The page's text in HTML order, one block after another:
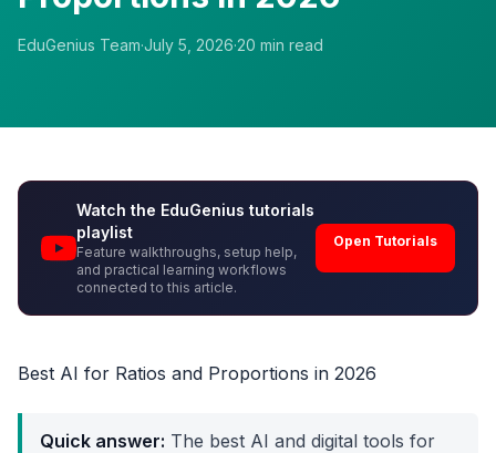
EduGenius Team·July 5, 2026·20 min read
Watch the EduGenius tutorials
playlist
Feature walkthroughs, setup help,
and practical learning workflows
connected to this article.
Open Tutorials
Best AI for Ratios and Proportions in 2026
Quick answer: The best AI and digital tools for